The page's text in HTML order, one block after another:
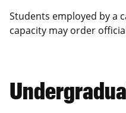
Students employed by a
capacity may order